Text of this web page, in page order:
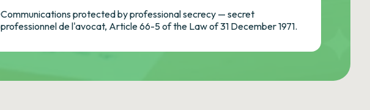
Communications protected by professional secrecy — secret
professionnel de l'avocat, Article 66-5 of the Law of 31 December 1971.